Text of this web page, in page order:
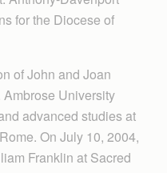
for the Diocese of
of John and Joan
University
advanced studies at
On July 10, 2004,
Franklin at Sacred